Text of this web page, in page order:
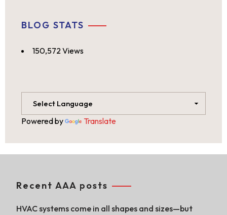
BLOG STATS
150,572 Views
Powered by Translate
Recent AAA posts
HVAC systems come in all shapes and sizes—but